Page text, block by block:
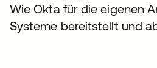
Wie Okta für die eigenen
Systeme bereitstellt und